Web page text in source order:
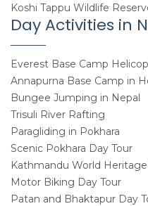
Koshi Tappu Wildlife
Day Activities in
Everest Base Camp
Annapurna Base Camp in
Bungee Jumping in Nepal
Trisuli River Rafting
Paragliding in Pokhara
Scenic Pokhara Day Tour
Kathmandu World
Motor Biking Day Tour
Patan and Bhaktapur Day